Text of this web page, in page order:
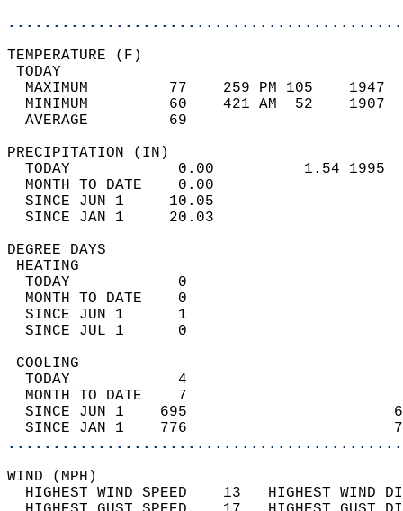
MAXIMUM         77    259 PM 105
MINIMUM         60    421 AM  52
AVERAGE         69
TODAY            0.00          1.54
MONTH TO DATE    0.00
SINCE JUN 1     10.05
SINCE JAN 1     20.03
DEGREE
TODAY            0
MONTH TO DATE    0
SINCE JUN 1      1
SINCE JUL 1      0
TODAY            4
MONTH TO DATE    7
SINCE JUN 1    695
SINCE JAN 1    776
WIND
HIGHEST WIND SPEED    13   HIGHEST